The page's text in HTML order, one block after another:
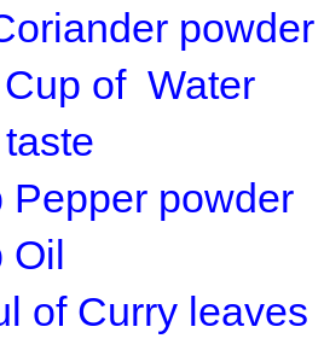
powder
of Water
Pepper powder
of Curry leaves